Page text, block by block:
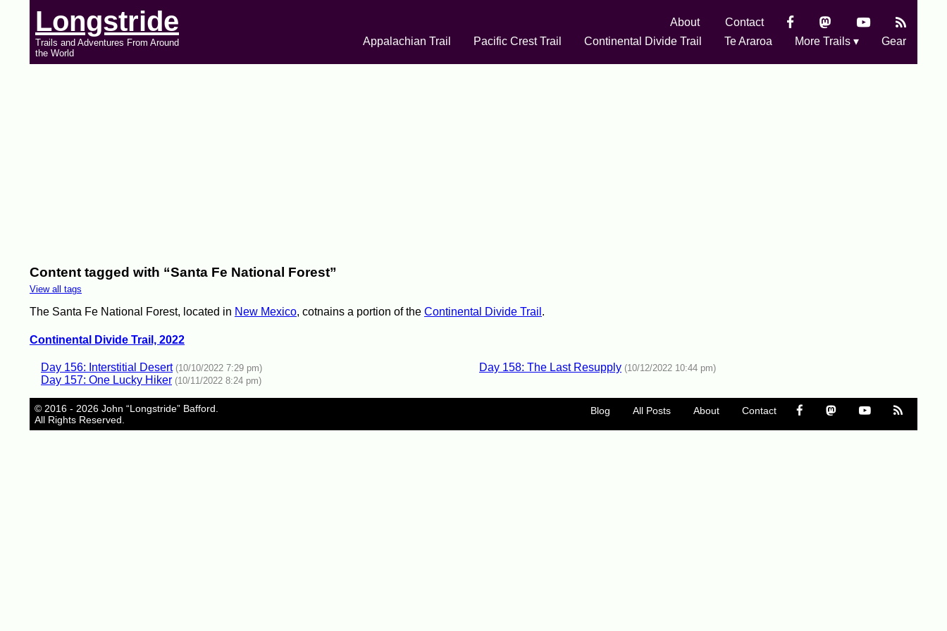
Longstride
Trails and Adventures From Around
the World
About
Contact
Appalachian Trail
Pacific Crest Trail Continental Divide Trail Te Araroa More Trails ▾ Gear
Content tagged with “Santa Fe National Forest”
View all tags
The Santa Fe National Forest, located in New Mexico, cotnains a portion of the Continental Divide Trail .
Continental Divide Trail, 2022
Day 156: Interstitial Desert (10/10/2022 7:29 pm)
Day 157: One Lucky Hiker (10/11/2022 8:24 pm)
Day 158: The Last Resupply (10/12/2022 10:44 pm)
© 2016 - 2026 John “Longstride” Bafford.
All Rights Reserved.
Blog All Posts About Contact